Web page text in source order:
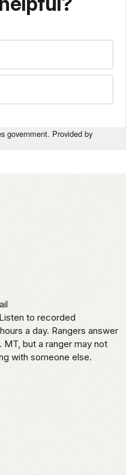
government. Provided by
to recorded
a day. Rangers answer
MT, but a ranger may not
with someone else.